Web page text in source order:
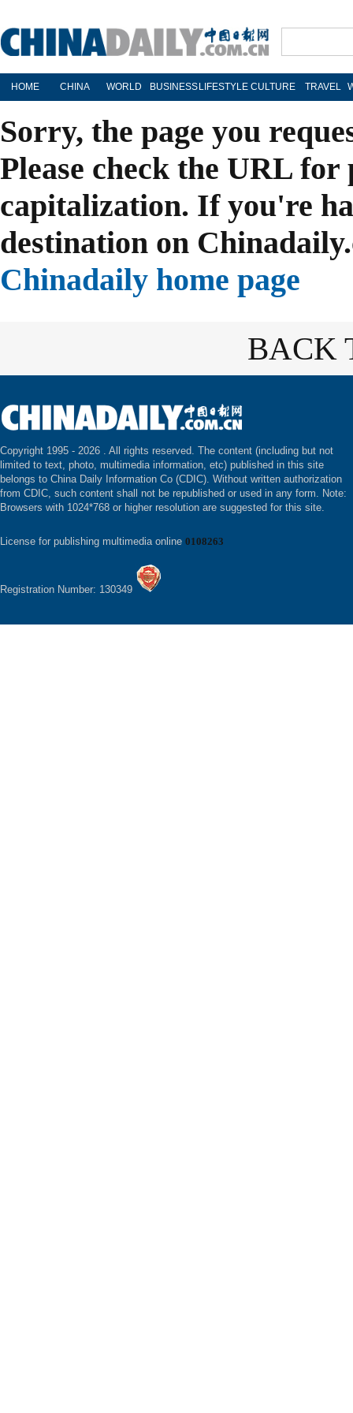
HOME CHINA WORLD BUSINESS LIFESTYLE CULTURE TRAVEL
Sorry, the page you
Please check the URL
capitalization. If you're
destination on
Chinadaily home page
BACK
Copyright 1995 - 2026 . All rights reserved. The content (including but not
limited to text, photo, multimedia information, etc) published in this site
belongs to China Daily Information Co (CDIC). Without written authorization
from CDIC, such content shall not be republished or used in any form. Note:
Browsers with 1024*768 or higher resolution are suggested for this site.
License for publishing multimedia online 0108263
Registration Number: 130349